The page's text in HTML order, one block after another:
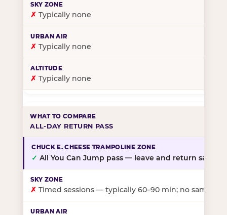
✗ Typically none
✗ Typically none
✗ Typically none
ALL-DAY RETURN PASS
✓ All You Can Jump pass — leave and return same
✗ Timed sessions — typically 60–90 min; no same-